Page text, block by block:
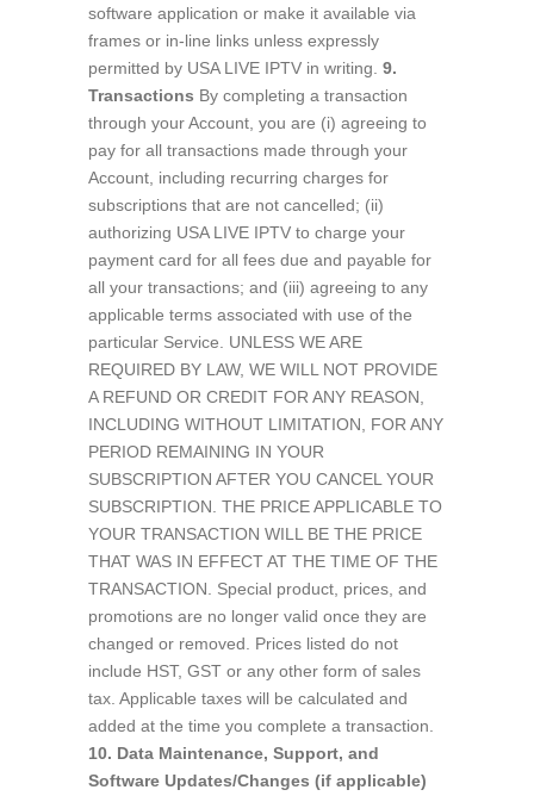
software application or make it available via
frames or in-line links unless expressly
permitted by USA LIVE IPTV in writing. 9.
Transactions By completing a transaction
through your Account, you are (i) agreeing to
pay for all transactions made through your
Account, including recurring charges for
subscriptions that are not cancelled; (ii)
authorizing USA LIVE IPTV to charge your
payment card for all fees due and payable for
all your transactions; and (iii) agreeing to any
applicable terms associated with use of the
particular Service. UNLESS WE ARE
REQUIRED BY LAW, WE WILL NOT PROVIDE
A REFUND OR CREDIT FOR ANY REASON,
INCLUDING WITHOUT LIMITATION, FOR ANY
PERIOD REMAINING IN YOUR
SUBSCRIPTION AFTER YOU CANCEL YOUR
SUBSCRIPTION. THE PRICE APPLICABLE TO
YOUR TRANSACTION WILL BE THE PRICE
THAT WAS IN EFFECT AT THE TIME OF THE
TRANSACTION. Special product, prices, and
promotions are no longer valid once they are
changed or removed. Prices listed do not
include HST, GST or any other form of sales
tax. Applicable taxes will be calculated and
added at the time you complete a transaction.
10. Data Maintenance, Support, and
Software Updates/Changes (if applicable)